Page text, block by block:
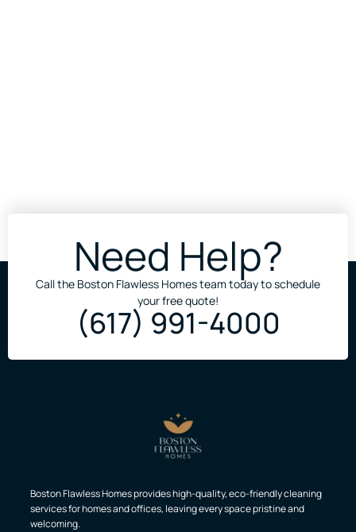
Need Help?
Call the Boston Flawless Homes team today to schedule
your free quote!
(617) 991-4000
Boston Flawless Homes provides high-quality, eco-friendly cleaning
services for homes and offices, leaving every space pristine and
welcoming.